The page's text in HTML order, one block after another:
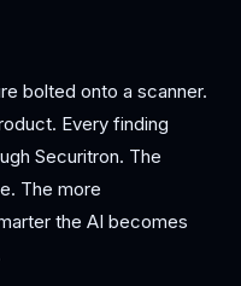
bolted onto a scanner.
Every finding
Securitron. The
The more
the AI becomes